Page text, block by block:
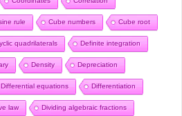
rule Cube numbers Cube root
quadrilaterals Definite integration
Density Depreciation
Differential equations Differentiation
law Dividing algebraic fractions